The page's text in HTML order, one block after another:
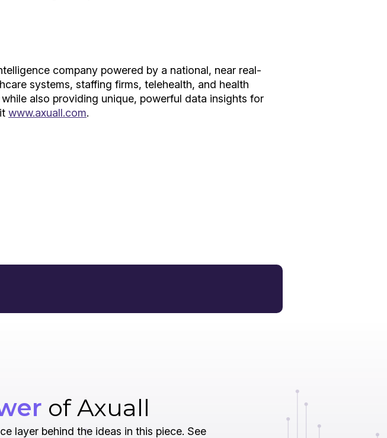
company powered by a national, near real-
systems, staffing firms, telehealth, and health
also providing unique, powerful data insights for
www.axuall.com.
of Axuall
layer behind the ideas in this piece. See